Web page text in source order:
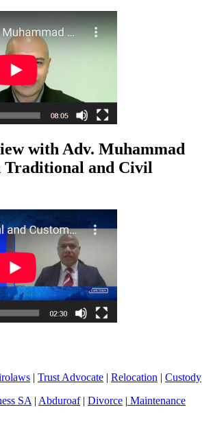
with Adv. Muhammad
Traditional and Civil
| Trust Advocate | Relocation | Custody
SA | Abduroaf| Divorce | Maintenance